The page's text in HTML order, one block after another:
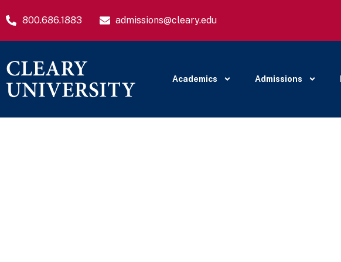
800.686.1883 admissions@cleary.edu
Academics Admissions